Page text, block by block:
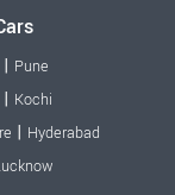
| Pune
| Kochi
| Hyderabad